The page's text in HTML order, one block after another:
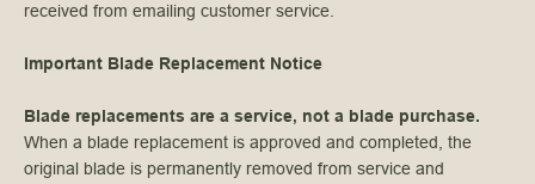
received from emailing customer service.
Important Blade Replacement Notice
Blade replacements are a service, not a blade purchase.
When a blade replacement is approved and completed, the
original blade is permanently removed from service and